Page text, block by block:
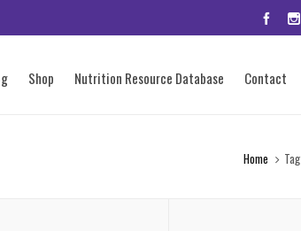
Shop Nutrition Resource Database Contact
Home Tag